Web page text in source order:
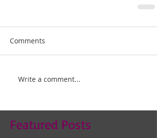
Comments
Write a comment...
Featured Posts